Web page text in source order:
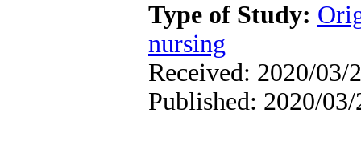
Type of Study:
nursing
Received: 2020/03/
Published: 2020/03/